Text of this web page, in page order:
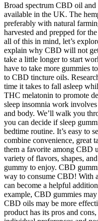
Broad spectrum CBD oil
available in the UK. The
preferably with natural
harvested and prepped for
all of this in mind, let’s
explain why CBD will not
take a little longer to start
have to take more gummies
to CBD tincture oils.
time it takes to fall asleep
THC melatonin to promote
sleep insomnia work
and body. We’ll walk you
you can decide if sleep
bedtime routine. It’s easy to
combine convenience, great
them a favorite among CBD
variety of flavors, shapes,
gummy to enjoy. CBD
way to consume CBD! With
can become a helpful
example, CBD gummies
CBD oils may be more
product has its pros and